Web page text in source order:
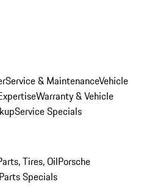
Service & MaintenanceVehicle
Warranty & Vehicle
Service Specials
Tires, OilPorsche
Parts Specials